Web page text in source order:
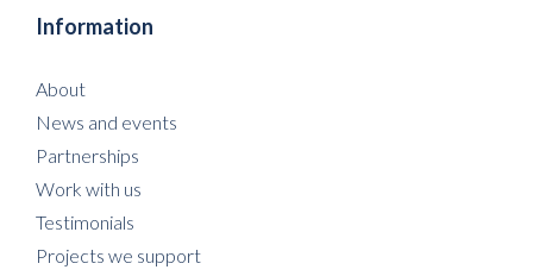
Information
About
News and events
Partnerships
Work with us
Testimonials
Projects we support